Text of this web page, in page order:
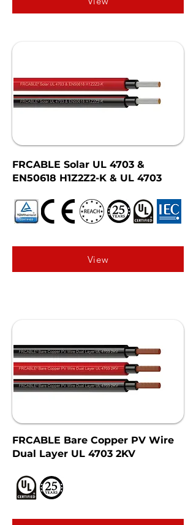
FRCABLE Solar UL 4703 &
EN50618 H1Z2Z2-K & UL 4703
View
FRCABLE Bare Copper PV Wire
Dual Layer UL 4703 2KV